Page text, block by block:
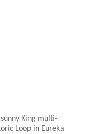
King multi-
Loop in Eureka